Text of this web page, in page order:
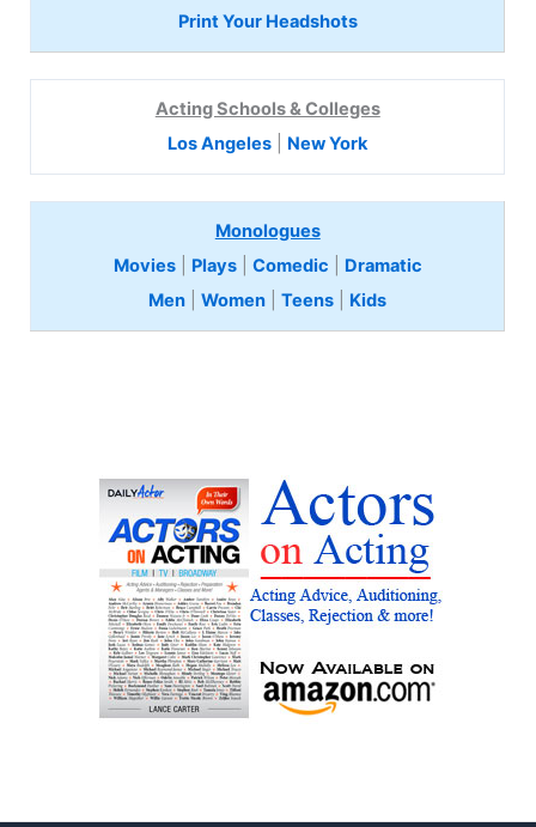
Print Your Headshots
Acting Schools & Colleges
Los Angeles
New York
Monologues
Movies| Plays| Comedic
Dramatic
Men |Women |Teens Kids